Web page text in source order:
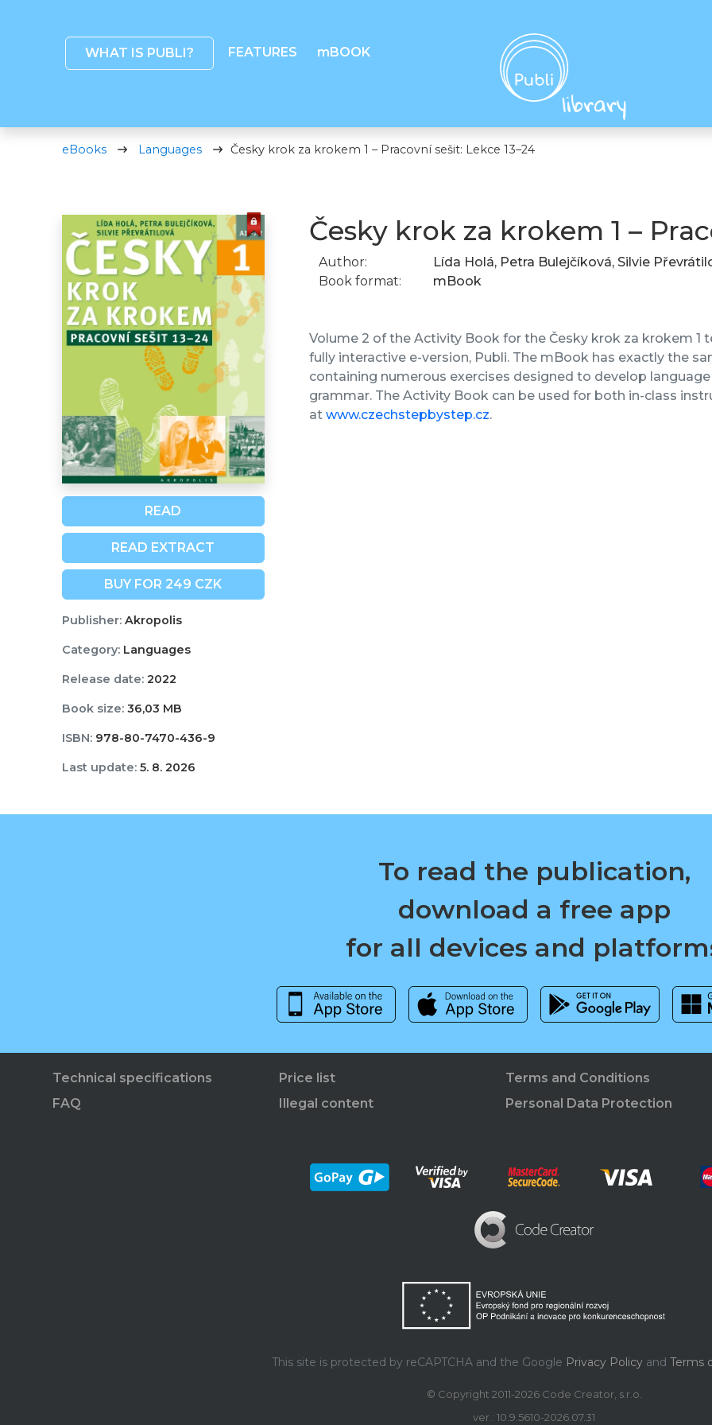
WHAT IS PUBLI? FEATURES mBOOK
eBooks Languages Česky krok za krokem 1 – Pracovní sešit: Lekce 13–24
READ
READ EXTRACT
BUY FOR 249 CZK
Publisher:Akropolis
Category:Languages
Release date:2022
Book size:36,03 MB
ISBN:978-80-7470-436-9
Last update:5. 8. 2026
Česky krok za krokem 1 –
Author:
Lída Holá, Petra Bulejčíková, Silvie
Book format:
mBook
Volume 2 of the Activity Book for the Česky krok za krokem 1
fully interactive e-version, Publi. The mBook has exactly the
containing numerous exercises designed to develop
grammar. The Activity Book can be used for both in-class
at www.czechstepbystep.cz.
To read the publication,
download a free app
for all devices and
Technical specifications
FAQ
Price list
Illegal content
Terms and Conditions
Personal Data Protection
This site is protected by reCAPTCHA and the Google Privacy Policyand Terms
© Copyright 2011-2026 Code Creator, s.r.o.
ver.: 10.9.5610-2026.07.31